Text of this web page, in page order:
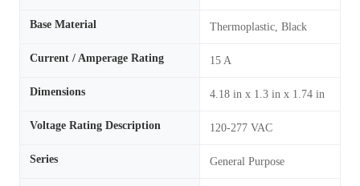
Base Material Thermoplastic, Black
Current / Amperage Rating 15 A
Dimensions 4.18 in x 1.3 in x 1.74 in
Voltage Rating Description 120-277 VAC
Series General Purpose